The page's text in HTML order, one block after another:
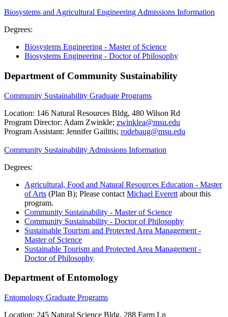
Biosystems and Agricultural Engineering Admissions Information
Degrees:
Biosystems Engineering - Master of Science
Biosystems Engineering - Doctor of Philosophy
Department of Community Sustainability
Community Sustainability Graduate Programs
Location: 146 Natural Resources Bldg, 480 Wilson Rd
Program Director: Adam Zwinkle; zwinklea@msu.edu
Program Assistant: Jennifer Gailitis; rodebaug@msu.edu
Community Sustainability Admissions Information
Degrees:
Agricultural, Food and Natural Resources Education - Master
of Arts (Plan B); Please contact Michael Everett about this
program.
Community Sustainability - Master of Science
Community Sustainability - Doctor of Philosophy
Sustainable Tourism and Protected Area Management -
Master of Science
Sustainable Tourism and Protected Area Management -
Doctor of Philosophy
Department of Entomology
Entomology Graduate Programs
Location: 245 Natural Science Bldg, 288 Farm Ln